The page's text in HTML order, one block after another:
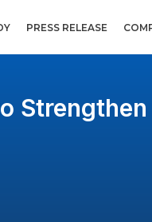
PRESS RELEASE